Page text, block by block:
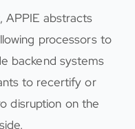
, APPIE abstracts
processors to
backend systems
to recertify or
disruption on the